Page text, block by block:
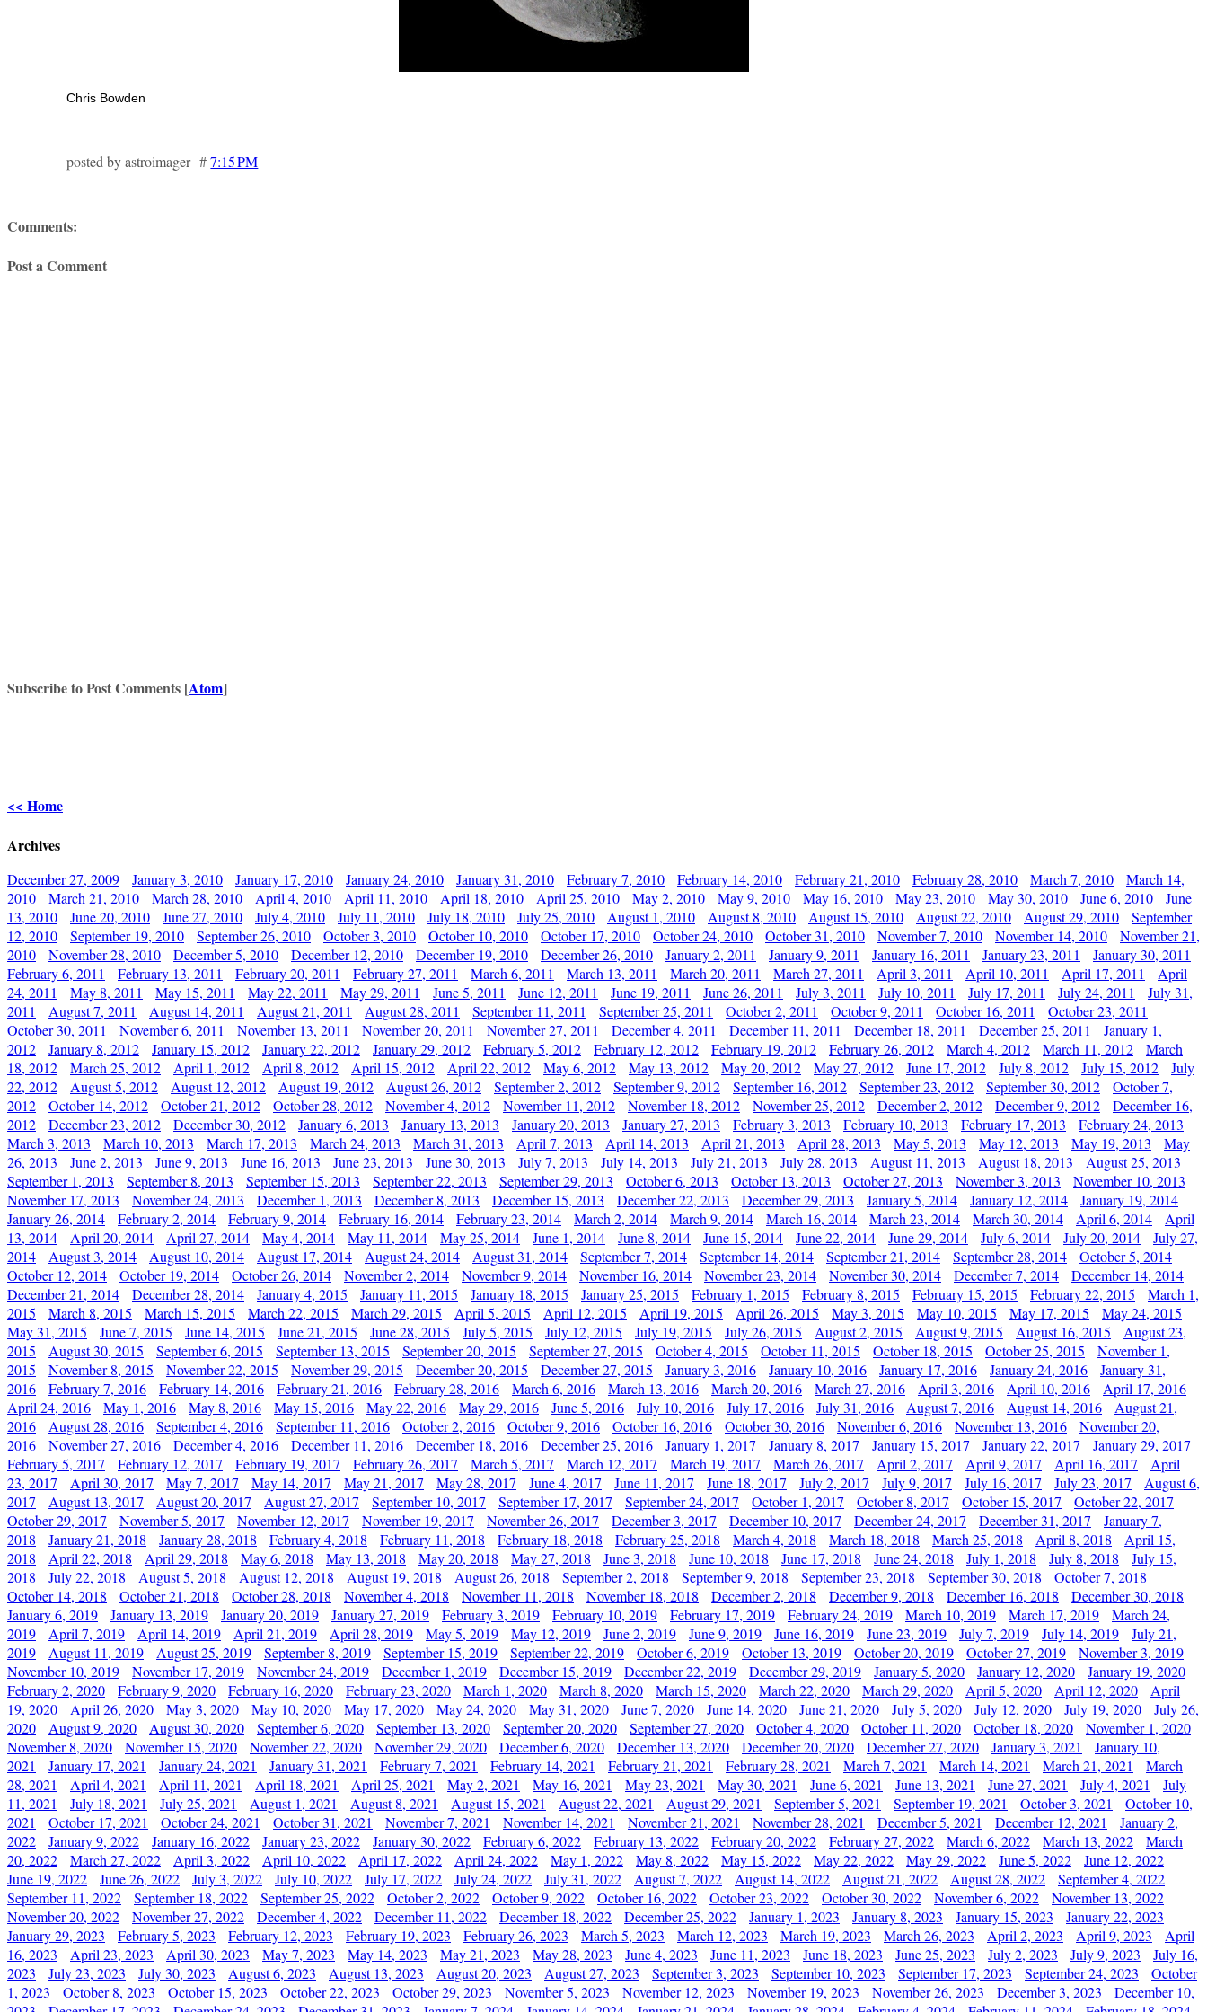
Chris Bowden
posted by astroimager #7:15 PM
Comments:
Post a Comment
Subscribe to Post Comments [Atom]
<< Home
Archives
December 27, 2009 January 3, 2010 January 17, 2010 January 24, 2010 January 31, 2010 February 7, 2010 February 14, 2010 February 21, 2010 February 28, 2010 March 7, 2010
March 14,
2010
March 21, 2010 March 28, 2010 April 4, 2010 April 11, 2010 April 18, 2010 April 25, 2010 May 2, 2010 May 9, 2010 May 16, 2010 May 23, 2010 May 30, 2010 June 6, 2010
June
13, 2010
June 20, 2010 June 27, 2010 July 4, 2010 July 11, 2010 July 18, 2010 July 25, 2010 August 1, 2010 August 8, 2010 August 15, 2010 August 22, 2010 August 29, 2010
September
12, 2010
September 19, 2010 September 26, 2010 October 3, 2010 October 10, 2010 October 17, 2010 October 24, 2010 October 31, 2010 November 7, 2010 November 14, 2010
November 21,
2010
November 28, 2010 December 5, 2010 December 12, 2010 December 19, 2010 December 26, 2010 January 2, 2011 January 9, 2011 January 16, 2011 January 23, 2011
January 30, 2011
February 6, 2011
February 13, 2011 February 20, 2011 February 27, 2011 March 6, 2011 March 13, 2011 March 20, 2011 March 27, 2011 April 3, 2011 April 10, 2011 April 17, 2011
April
24, 2011
May 8, 2011 May 15, 2011 May 22, 2011 May 29, 2011 June 5, 2011 June 12, 2011 June 19, 2011 June 26, 2011 July 3, 2011 July 10, 2011 July 17, 2011 July 24, 2011
July 31,
2011
August 7, 2011 August 14, 2011 August 21, 2011 August 28, 2011 September 11, 2011 September 25, 2011 October 2, 2011 October 9, 2011 October 16, 2011
October 23, 2011
October 30, 2011
November 6, 2011 November 13, 2011 November 20, 2011 November 27, 2011 December 4, 2011 December 11, 2011 December 18, 2011 December 25, 2011
January 1,
2012
January 8, 2012 January 15, 2012 January 22, 2012 January 29, 2012 February 5, 2012 February 12, 2012 February 19, 2012 February 26, 2012 March 4, 2012 March 11, 2012
March
18, 2012
March 25, 2012 April 1, 2012 April 8, 2012 April 15, 2012 April 22, 2012 May 6, 2012 May 13, 2012 May 20, 2012 May 27, 2012 June 17, 2012 July 8, 2012 July 15, 2012
July
22, 2012
August 5, 2012 August 12, 2012 August 19, 2012 August 26, 2012 September 2, 2012 September 9, 2012 September 16, 2012 September 23, 2012 September 30, 2012
October 7,
2012
October 14, 2012 October 21, 2012 October 28, 2012 November 4, 2012 November 11, 2012 November 18, 2012 November 25, 2012 December 2, 2012 December 9, 2012
December 16,
2012
December 23, 2012 December 30, 2012 January 6, 2013 January 13, 2013 January 20, 2013 January 27, 2013 February 3, 2013 February 10, 2013 February 17, 2013
February 24, 2013
March 3, 2013
March 10, 2013 March 17, 2013 March 24, 2013 March 31, 2013 April 7, 2013 April 14, 2013 April 21, 2013 April 28, 2013 May 5, 2013 May 12, 2013 May 19, 2013
May
26, 2013
June 2, 2013 June 9, 2013 June 16, 2013 June 23, 2013 June 30, 2013 July 7, 2013 July 14, 2013 July 21, 2013 July 28, 2013 August 11, 2013 August 18, 2013
August 25, 2013
September 1, 2013
September 8, 2013 September 15, 2013 September 22, 2013 September 29, 2013 October 6, 2013 October 13, 2013 October 27, 2013 November 3, 2013
November 10, 2013
November 17, 2013
November 24, 2013 December 1, 2013 December 8, 2013 December 15, 2013 December 22, 2013 December 29, 2013 January 5, 2014 January 12, 2014
January 19, 2014
January 26, 2014
February 2, 2014 February 9, 2014 February 16, 2014 February 23, 2014 March 2, 2014 March 9, 2014 March 16, 2014 March 23, 2014 March 30, 2014 April 6, 2014
April
13, 2014
April 20, 2014 April 27, 2014 May 4, 2014 May 11, 2014 May 25, 2014 June 1, 2014 June 8, 2014 June 15, 2014 June 22, 2014 June 29, 2014 July 6, 2014 July 20, 2014
July 27,
2014
August 3, 2014 August 10, 2014 August 17, 2014 August 24, 2014 August 31, 2014 September 7, 2014 September 14, 2014 September 21, 2014 September 28, 2014
October 5, 2014
October 12, 2014
October 19, 2014 October 26, 2014 November 2, 2014 November 9, 2014 November 16, 2014 November 23, 2014 November 30, 2014 December 7, 2014
December 14, 2014
December 21, 2014
December 28, 2014 January 4, 2015 January 11, 2015 January 18, 2015 January 25, 2015 February 1, 2015 February 8, 2015 February 15, 2015 February 22, 2015
March 1,
2015
March 8, 2015 March 15, 2015 March 22, 2015 March 29, 2015 April 5, 2015 April 12, 2015 April 19, 2015 April 26, 2015 May 3, 2015 May 10, 2015 May 17, 2015
May 24, 2015
May 31, 2015
June 7, 2015 June 14, 2015 June 21, 2015 June 28, 2015 July 5, 2015 July 12, 2015 July 19, 2015 July 26, 2015 August 2, 2015 August 9, 2015 August 16, 2015
August 23,
2015
August 30, 2015 September 6, 2015 September 13, 2015 September 20, 2015 September 27, 2015 October 4, 2015 October 11, 2015 October 18, 2015 October 25, 2015
November 1,
2015
November 8, 2015 November 22, 2015 November 29, 2015 December 20, 2015 December 27, 2015 January 3, 2016 January 10, 2016 January 17, 2016 January 24, 2016
January 31,
2016
February 7, 2016 February 14, 2016 February 21, 2016 February 28, 2016 March 6, 2016 March 13, 2016 March 20, 2016 March 27, 2016 April 3, 2016 April 10, 2016
April 17, 2016
April 24, 2016
May 1, 2016 May 8, 2016 May 15, 2016 May 22, 2016 May 29, 2016 June 5, 2016 July 10, 2016 July 17, 2016 July 31, 2016 August 7, 2016 August 14, 2016
August 21,
2016
August 28, 2016 September 4, 2016 September 11, 2016 October 2, 2016 October 9, 2016 October 16, 2016 October 30, 2016 November 6, 2016 November 13, 2016
November 20,
2016
November 27, 2016 December 4, 2016 December 11, 2016 December 18, 2016 December 25, 2016 January 1, 2017 January 8, 2017 January 15, 2017 January 22, 2017
January 29, 2017
February 5, 2017
February 12, 2017 February 19, 2017 February 26, 2017 March 5, 2017 March 12, 2017 March 19, 2017 March 26, 2017 April 2, 2017 April 9, 2017 April 16, 2017
April
23, 2017
April 30, 2017 May 7, 2017 May 14, 2017 May 21, 2017 May 28, 2017 June 4, 2017 June 11, 2017 June 18, 2017 July 2, 2017 July 9, 2017 July 16, 2017 July 23, 2017
August 6,
2017
August 13, 2017 August 20, 2017 August 27, 2017 September 10, 2017 September 17, 2017 September 24, 2017 October 1, 2017 October 8, 2017 October 15, 2017
October 22, 2017
October 29, 2017
November 5, 2017 November 12, 2017 November 19, 2017 November 26, 2017 December 3, 2017 December 10, 2017 December 24, 2017 December 31, 2017
January 7,
2018
January 21, 2018 January 28, 2018 February 4, 2018 February 11, 2018 February 18, 2018 February 25, 2018 March 4, 2018 March 18, 2018 March 25, 2018 April 8, 2018
April 15,
2018
April 22, 2018 April 29, 2018 May 6, 2018 May 13, 2018 May 20, 2018 May 27, 2018 June 3, 2018 June 10, 2018 June 17, 2018 June 24, 2018 July 1, 2018 July 8, 2018
July 15,
2018
July 22, 2018 August 5, 2018 August 12, 2018 August 19, 2018 August 26, 2018 September 2, 2018 September 9, 2018 September 23, 2018 September 30, 2018
October 7, 2018
October 14, 2018
October 21, 2018 October 28, 2018 November 4, 2018 November 11, 2018 November 18, 2018 December 2, 2018 December 9, 2018 December 16, 2018
December 30, 2018
January 6, 2019
January 13, 2019 January 20, 2019 January 27, 2019 February 3, 2019 February 10, 2019 February 17, 2019 February 24, 2019 March 10, 2019 March 17, 2019
March 24,
2019
April 7, 2019 April 14, 2019 April 21, 2019 April 28, 2019 May 5, 2019 May 12, 2019 June 2, 2019 June 9, 2019 June 16, 2019 June 23, 2019 July 7, 2019 July 14, 2019
July 21,
2019
August 11, 2019 August 25, 2019 September 8, 2019 September 15, 2019 September 22, 2019 October 6, 2019 October 13, 2019 October 20, 2019 October 27, 2019
November 3, 2019
November 10, 2019
November 17, 2019 November 24, 2019 December 1, 2019 December 15, 2019 December 22, 2019 December 29, 2019 January 5, 2020 January 12, 2020
January 19, 2020
February 2, 2020
February 9, 2020 February 16, 2020 February 23, 2020 March 1, 2020 March 8, 2020 March 15, 2020 March 22, 2020 March 29, 2020 April 5, 2020 April 12, 2020
April
19, 2020
April 26, 2020 May 3, 2020 May 10, 2020 May 17, 2020 May 24, 2020 May 31, 2020 June 7, 2020 June 14, 2020 June 21, 2020 July 5, 2020 July 12, 2020 July 19, 2020
July 26,
2020
August 9, 2020 August 30, 2020 September 6, 2020 September 13, 2020 September 20, 2020 September 27, 2020 October 4, 2020 October 11, 2020 October 18, 2020
November 1, 2020
November 8, 2020
November 15, 2020 November 22, 2020 November 29, 2020 December 6, 2020 December 13, 2020 December 20, 2020 December 27, 2020 January 3, 2021
January 10,
2021
January 17, 2021 January 24, 2021 January 31, 2021 February 7, 2021 February 14, 2021 February 21, 2021 February 28, 2021 March 7, 2021 March 14, 2021 March 21, 2021
March
28, 2021
April 4, 2021 April 11, 2021 April 18, 2021 April 25, 2021 May 2, 2021 May 16, 2021 May 23, 2021 May 30, 2021 June 6, 2021 June 13, 2021 June 27, 2021 July 4, 2021
July
11, 2021
July 18, 2021 July 25, 2021 August 1, 2021 August 8, 2021 August 15, 2021 August 22, 2021 August 29, 2021 September 5, 2021 September 19, 2021 October 3, 2021
October 10,
2021
October 17, 2021 October 24, 2021 October 31, 2021 November 7, 2021 November 14, 2021 November 21, 2021 November 28, 2021 December 5, 2021 December 12, 2021
January 2,
2022
January 9, 2022 January 16, 2022 January 23, 2022 January 30, 2022 February 6, 2022 February 13, 2022 February 20, 2022 February 27, 2022 March 6, 2022 March 13, 2022
March
20, 2022
March 27, 2022 April 3, 2022 April 10, 2022 April 17, 2022 April 24, 2022 May 1, 2022 May 8, 2022 May 15, 2022 May 22, 2022 May 29, 2022 June 5, 2022
June 12, 2022
June 19, 2022
June 26, 2022 July 3, 2022 July 10, 2022 July 17, 2022 July 24, 2022 July 31, 2022 August 7, 2022 August 14, 2022 August 21, 2022 August 28, 2022
September 4, 2022
September 11, 2022
September 18, 2022 September 25, 2022 October 2, 2022 October 9, 2022 October 16, 2022 October 23, 2022 October 30, 2022 November 6, 2022
November 13, 2022
November 20, 2022
November 27, 2022 December 4, 2022 December 11, 2022 December 18, 2022 December 25, 2022 January 1, 2023 January 8, 2023 January 15, 2023
January 22, 2023
January 29, 2023
February 5, 2023 February 12, 2023 February 19, 2023 February 26, 2023 March 5, 2023 March 12, 2023 March 19, 2023 March 26, 2023 April 2, 2023 April 9, 2023
April
16, 2023
April 23, 2023 April 30, 2023 May 7, 2023 May 14, 2023 May 21, 2023 May 28, 2023 June 4, 2023 June 11, 2023 June 18, 2023 June 25, 2023 July 2, 2023 July 9, 2023
July 16,
2023
July 23, 2023 July 30, 2023 August 6, 2023 August 13, 2023 August 20, 2023 August 27, 2023 September 3, 2023 September 10, 2023 September 17, 2023 September 24, 2023
October
1, 2023
October 8, 2023 October 15, 2023 October 22, 2023 October 29, 2023 November 5, 2023 November 12, 2023 November 19, 2023 November 26, 2023 December 3, 2023
December 10,